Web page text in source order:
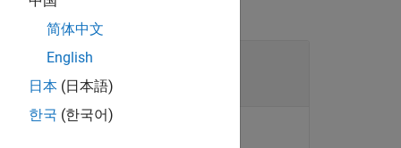
简体中文
English
日本 (日本語)
한국 (한국어)